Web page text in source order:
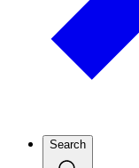
Search